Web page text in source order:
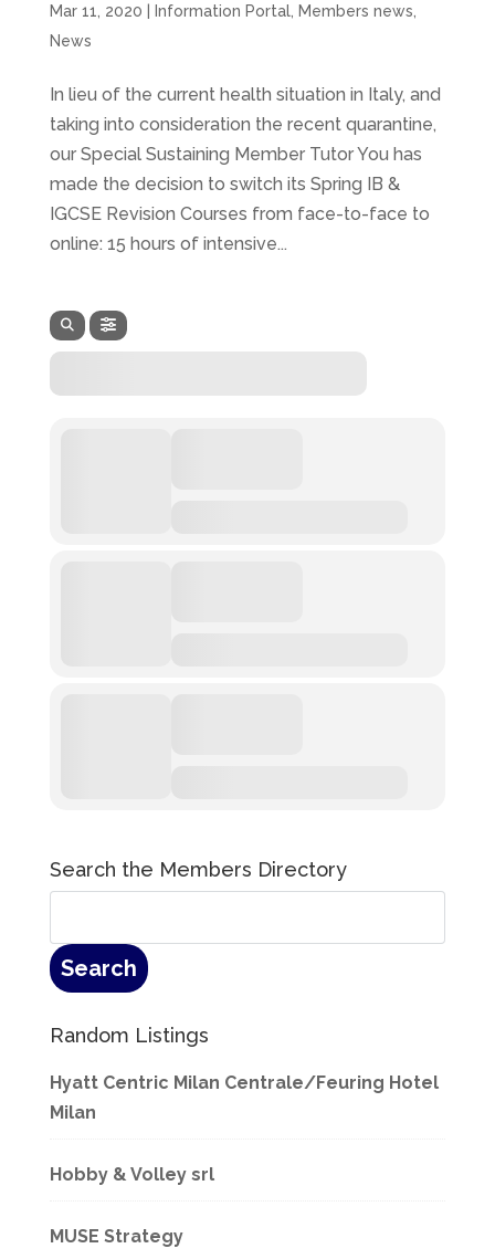
Mar 11, 2020 Information Portal, Members news
News
In lieu of the current health situation in Italy, and
taking into consideration the recent quarantine,
our Special Sustaining Member Tutor You has
made the decision to switch its Spring IB &
IGCSE Revision Courses from face-to-face to
online: 15 hours of intensive...
Search the Members Directory
Random Listings
Hyatt Centric Milan Centrale/Feuring Hotel
Milan
Hobby & Volley srl
MUSE Strategy